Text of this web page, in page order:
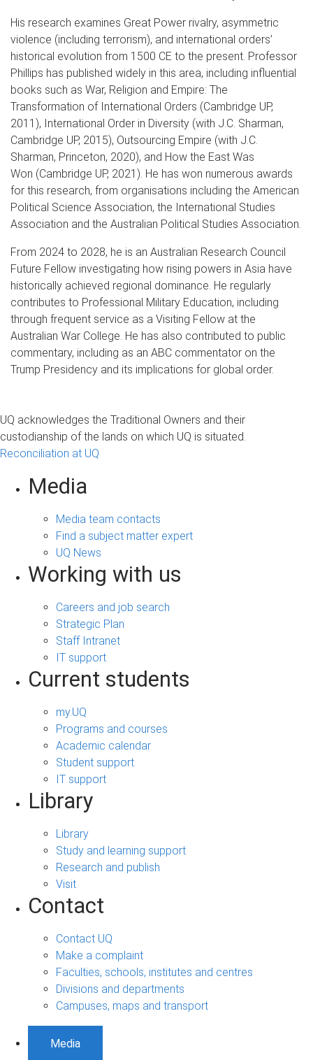
His research examines Great Power rivalry, asymmetric
violence (including terrorism), and international orders’
historical evolution from 1500 CE to the present. Professor
Phillips has published widely in this area, including influential
books such as War, Religion and Empire: The
Transformation of International Orders (Cambridge UP,
2011), International Order in Diversity (with J.C. Sharman,
Cambridge UP, 2015), Outsourcing Empire (with J.C.
Sharman, Princeton, 2020), and How the East Was
Won (Cambridge UP, 2021). He has won numerous awards
for this research, from organisations including the American
Political Science Association, the International Studies
Association and the Australian Political Studies Association.
From 2024 to 2028, he is an Australian Research Council
Future Fellow investigating how rising powers in Asia have
historically achieved regional dominance. He regularly
contributes to Professional Military Education, including
through frequent service as a Visiting Fellow at the
Australian War College. He has also contributed to public
commentary, including as an ABC commentator on the
Trump Presidency and its implications for global order.
UQ acknowledges the Traditional Owners and their
custodianship of the lands on which UQ is situated.
Reconciliation at UQ
Media
Media team contacts
Find a subject matter expert
UQ News
Working with us
Careers and job search
Strategic Plan
Staff Intranet
IT support
Current students
my.UQ
Programs and courses
Academic calendar
Student support
IT support
Library
Library
Study and learning support
Research and publish
Visit
Contact
Contact UQ
Make a complaint
Faculties, schools, institutes and centres
Divisions and departments
Campuses, maps and transport
Media